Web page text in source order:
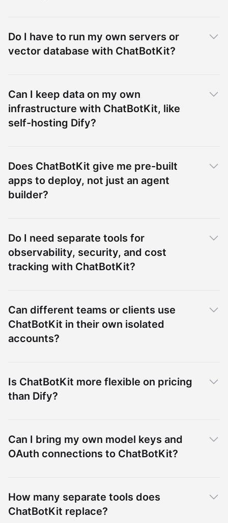
Do I have to run my own servers or
vector database with ChatBotKit?
Can I keep data on my own
infrastructure with ChatBotKit, like
self-hosting Dify?
Does ChatBotKit give me pre-built
apps to deploy, not just an agent
builder?
Do I need separate tools for
observability, security, and cost
tracking with ChatBotKit?
Can different teams or clients use
ChatBotKit in their own isolated
accounts?
Is ChatBotKit more flexible on pricing
than Dify?
Can I bring my own model keys and
OAuth connections to ChatBotKit?
How many separate tools does
ChatBotKit replace?